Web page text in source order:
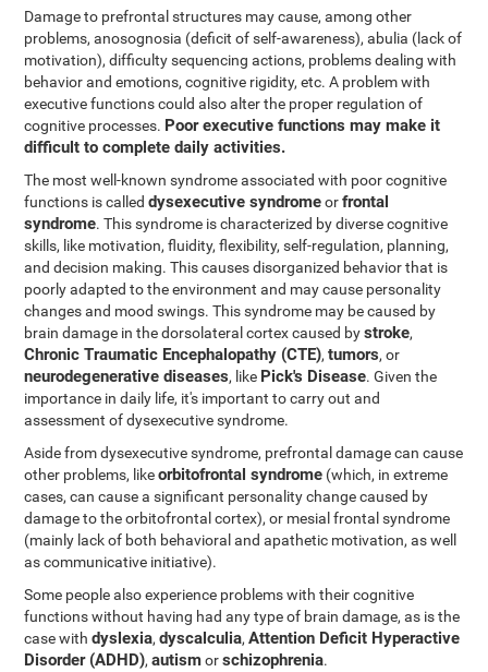
Damage to prefrontal structures may cause, among other
problems, anosognosia (deficit of self-awareness), abulia (lack of
motivation), difficulty sequencing actions, problems dealing with
behavior and emotions, cognitive rigidity, etc. A problem with
executive functions could also alter the proper regulation of
cognitive processes. Poor executive functions may make it
difficult to complete daily activities.
The most well-known syndrome associated with poor cognitive
functions is calleddysexecutive syndromeorfrontal
syndrome. This syndrome is characterized by diverse cognitive
skills, like motivation, fluidity, flexibility, self-regulation, planning,
and decision making. This causes disorganized behavior that is
poorly adapted to the environment and may cause personality
changes and mood swings. This syndrome may be caused by
brain damage in the dorsolateral cortex caused bystroke,
Chronic Traumatic Encephalopathy (CTE),tumors, or
neurodegenerative diseases, like Pick's Disease. Given the
importance in daily life, it's important to carry out and
assessment of dysexecutive syndrome.
Aside from dysexecutive syndrome, prefrontal damage can cause
other problems, likeorbitofrontal syndrome (which, in extreme
cases, can cause a significant personality change caused by
damage to the orbitofrontal cortex), or mesial frontal syndrome
(mainly lack of both behavioral and apathetic motivation, as well
as communicative initiative).
Some people also experience problems with their cognitive
functions without having had any type of brain damage, as is the
case withdyslexia,dyscalculia,Attention Deficit Hyperactive
Disorder (ADHD),autismorschizophrenia.